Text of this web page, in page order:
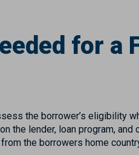
for a
the borrower’s eligibility
the lender, loan program,
the borrowers home